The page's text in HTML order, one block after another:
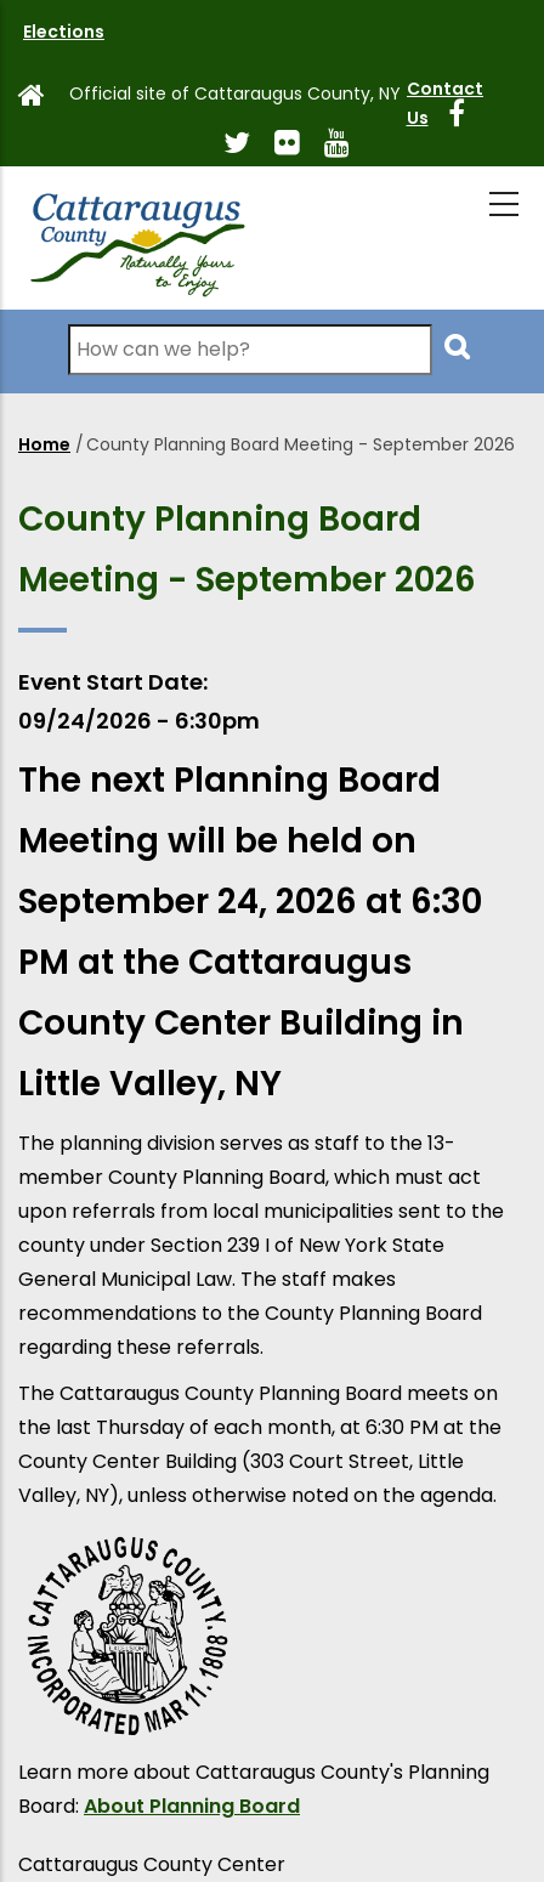
main
Elections
Official site of Cattaraugus County, NY Contact
Us
Search
Breadcrumb
Home /County Planning Board Meeting - September 2026
County Planning Board
Meeting - September 2026
Event Start Date
09/24/2026 - 6:30pm
The next Planning Board
Meeting will be held on
September 24, 2026 at 6:30
PM at the Cattaraugus
County Center Building in
Little Valley, NY
The planning division serves as staff to the 13-
member County Planning Board, which must act
upon referrals from local municipalities sent to the
county under Section 239 I of New York State
General Municipal Law. The staff makes
recommendations to the County Planning Board
regarding these referrals.
The Cattaraugus County Planning Board meets on
the last Thursday of each month, at 6:30 PM at the
County Center Building (303 Court Street, Little
Valley, NY), unless otherwise noted on the agenda.
Learn more about Cattaraugus County's Planning
Board: About Planning Board
Cattaraugus County Center